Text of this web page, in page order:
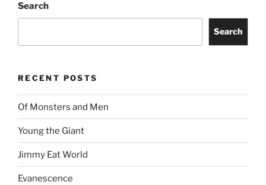
Search
Search
RECENT POSTS
Of Monsters and Men
Young the Giant
Jimmy Eat World
Evanescence